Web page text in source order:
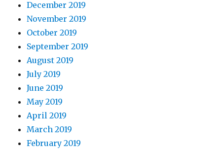
December 2019
November 2019
October 2019
September 2019
August 2019
July 2019
June 2019
May 2019
April 2019
March 2019
February 2019